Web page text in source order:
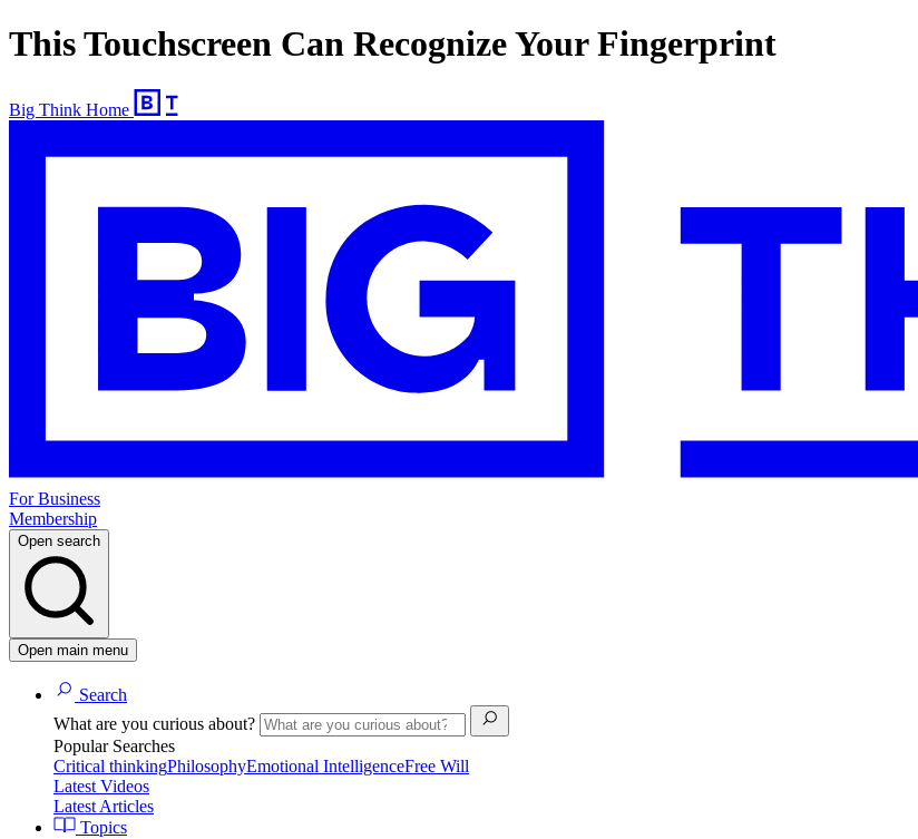
This Touchscreen Can Recognize Your Fingerprint
Big Think Home
For Business
Membership
Open search
Open main menu
Search
What are you curious about?
Popular Searches
Critical thinkingPhilosophyEmotional IntelligenceFree Will
Latest Videos
Latest Articles
Topics